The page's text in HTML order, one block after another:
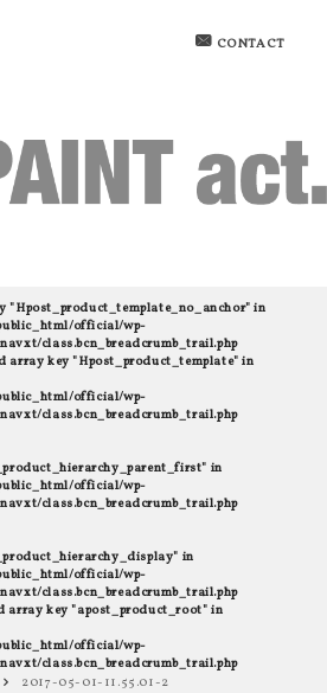
CONTACT
"Hpost_product_template_no_anchor" in
official/wp-
class.bcn_breadcrumb_trail.php
array key "Hpost_product_template" in
official/wp-
class.bcn_breadcrumb_trail.php
in
official/wp-
class.bcn_breadcrumb_trail.php
in
official/wp-
class.bcn_breadcrumb_trail.php
array key "apost_product_root" in
official/wp-
class.bcn_breadcrumb_trail.php
2017-05-01-11.55.01-2